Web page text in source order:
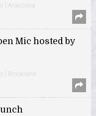
| Anacostia
Mic hosted by
| Brookland